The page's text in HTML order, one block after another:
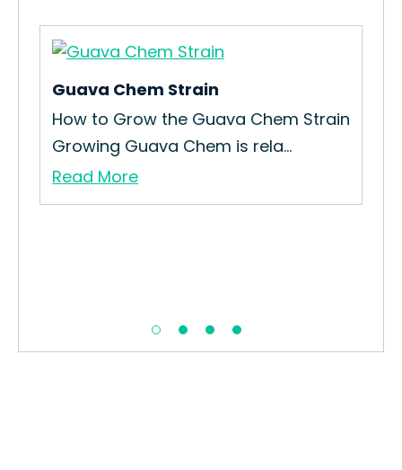
Guava Chem Strain
How to Grow the Guava Chem Strain
Growing Guava Chem is rela...
Read More